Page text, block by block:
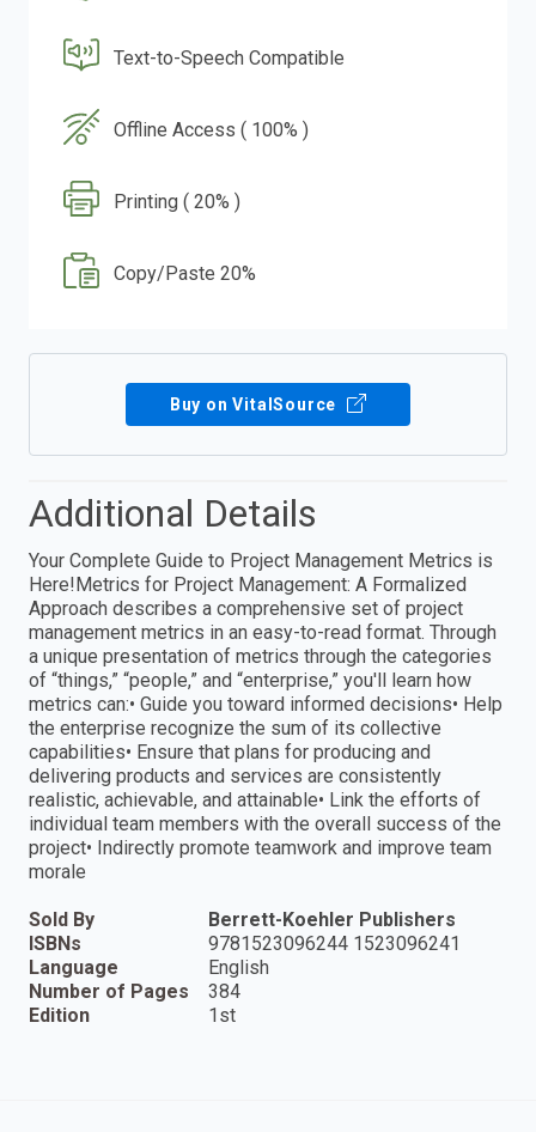
Text-to-Speech Compatible
Offline Access ( 100% )
Printing ( 20% )
Copy/Paste 20%
Buy on VitalSource
Additional Details
Your Complete Guide to Project Management Metrics is
Here!Metrics for Project Management: A Formalized
Approach describes a comprehensive set of project
management metrics in an easy-to-read format. Through
a unique presentation of metrics through the categories
of “things,” “people,” and “enterprise,” you'll learn how
metrics can:• Guide you toward informed decisions• Help
the enterprise recognize the sum of its collective
capabilities• Ensure that plans for producing and
delivering products and services are consistently
realistic, achievable, and attainable• Link the efforts of
individual team members with the overall success of the
project• Indirectly promote teamwork and improve team
morale
Sold By
Berrett-Koehler Publishers
ISBNs
9781523096244 1523096241
Language
English
Number of Pages
384
Edition
1st